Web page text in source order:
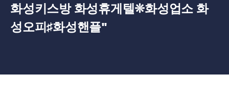
화성키스방 화성휴게텔❊화성업소 화
성오피♯화성핸플"